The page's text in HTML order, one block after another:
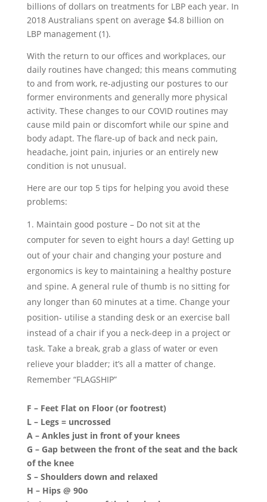
billions of dollars on treatments for LBP each year. In
2018 Australians spent on average $4.8 billion on
LBP management (1).
With the return to our offices and workplaces, our
daily routines have changed; this means commuting
to and from work, re-adjusting our postures to our
former environments and generally more physical
activity. These changes to our COVID routines may
cause mild pain or discomfort while our spine and
body adapt. The flare-up of back and neck pain,
headache, joint pain, injuries or an entirely new
condition is not unusual.
Here are our top 5 tips for helping you avoid these
problems:
Maintain good posture – Do not sit at the
computer for seven to eight hours a day! Getting up
out of your chair and changing your posture and
ergonomics is key to maintaining a healthy posture
and spine. A general rule of thumb is no sitting for
any longer than 60 minutes at a time. Change your
position- utilise a standing desk or an exercise ball
instead of a chair if you a neck-deep in a project or
task. Take a break, grab a glass of water or even
relieve your bladder; it’s all a matter of change.
Remember “FLAGSHIP”
F – Feet Flat on Floor (or footrest)
L – Legs = uncrossed
A – Ankles just in front of your knees
G – Gap between the front of the seat and the back
of the knee
S – Shoulders down and relaxed
H – Hips @ 90o